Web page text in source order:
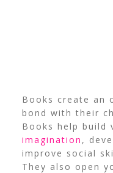
Books create an
bond with their
Books help build
imagination ,
improve social
They also open